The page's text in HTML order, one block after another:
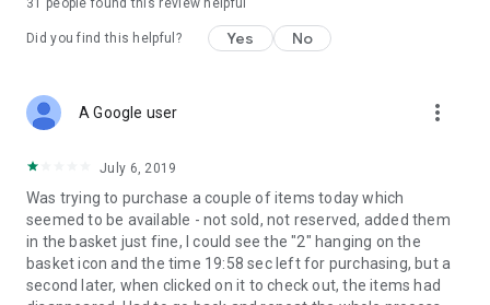
31 people found this review helpful
Did you find this helpful? Yes No
A Google user more_vert
July 6, 2019
Was trying to purchase a couple of items today which
seemed to be available - not sold, not reserved, added them
in the basket just fine, I could see the "2" hanging on the
basket icon and the time 19:58 sec left for purchasing, but a
second later, when clicked on it to check out, the items had